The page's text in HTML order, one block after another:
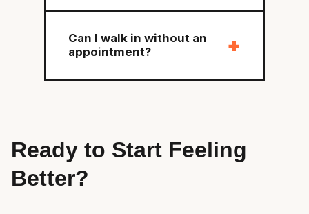
Can I walk in without an
appointment?
+
Ready to Start Feeling
Better?